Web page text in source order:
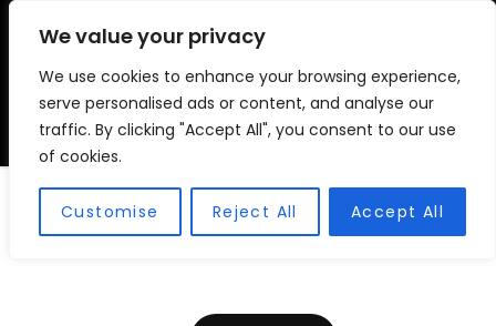
We value your privacy
We use cookies to enhance your browsing experience,
serve personalised ads or content, and analyse our
traffic. By clicking "Accept All", you consent to our use
of cookies.
Customise Reject All Accept All
VSC FITMENT CENTRE
Vehicle Solutions & Cooling Fitment Centre
Website Privacy Policy